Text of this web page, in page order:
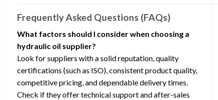
Frequently Asked Questions (FAQs)
What factors should I consider when choosing a
hydraulic oil supplier?
Look for suppliers with a solid reputation, quality
certifications (such as ISO), consistent product quality,
competitive pricing, and dependable delivery times.
Check if they offer technical support and after-sales